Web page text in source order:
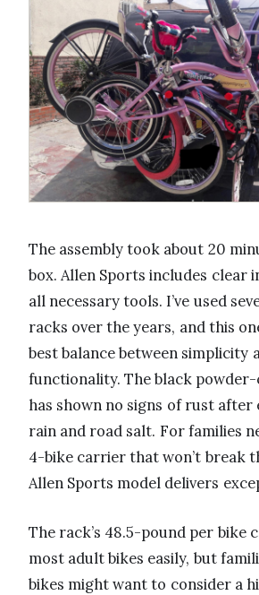
The assembly took about 20
box. Allen Sports includes clear
all necessary tools. I’ve used
racks over the years, and this
best balance between simplicity
functionality. The black
has shown no signs of rust after
rain and road salt. For families
4-bike carrier that won’t break
Allen Sports model delivers
The rack’s 48.5-pound per bike
most adult bikes easily, but
bikes might want to consider a